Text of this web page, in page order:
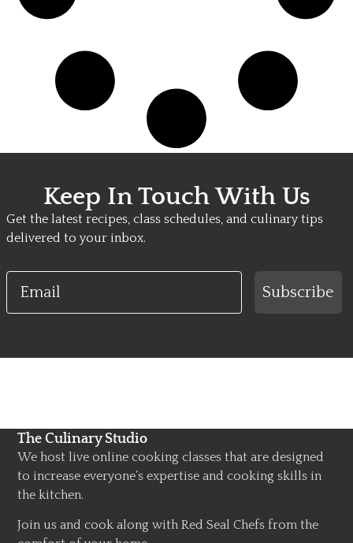
Keep In Touch With Us
Get the latest recipes, class schedules, and culinary tips
delivered to your inbox.
Email
Subscribe
The Culinary Studio
We host live online cooking classes that are designed
to increase everyone’s expertise and cooking skills in
the kitchen.
Join us and cook along with Red Seal Chefs from the